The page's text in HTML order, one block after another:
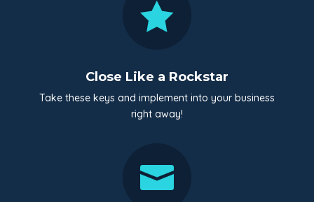

Close Like a Rockstar
Take these keys and implement into your business
right away!
